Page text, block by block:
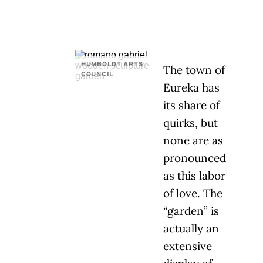
HUMBOLDT ARTS
COUNCIL
The town of
Eureka has
its share of
quirks, but
none are as
pronounced
as this labor
of love. The
“garden” is
actually an
extensive